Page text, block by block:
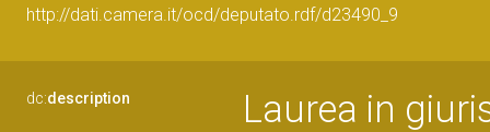
http://dati.camera.it/ocd/deputato.rdf/d23490_9
dc:description Laurea in